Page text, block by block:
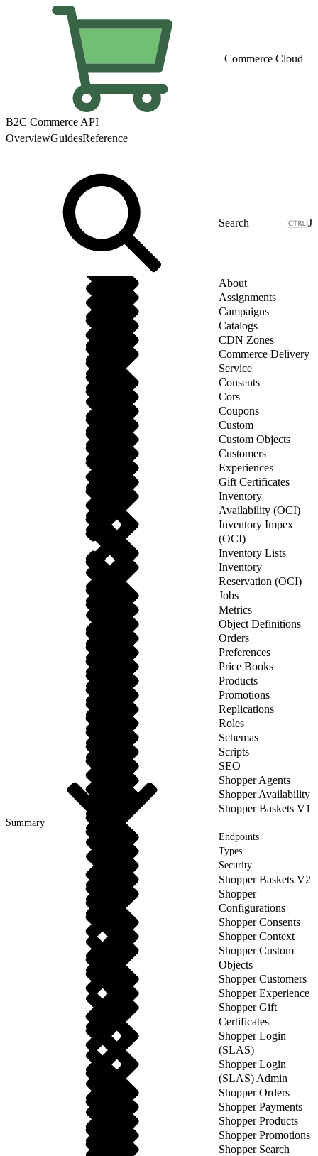
Commerce Cloud
B2C Commerce API
OverviewGuidesReference
J
About
Assignments
Campaigns
Catalogs
CDN Zones
Commerce Delivery
Service
Consents
Cors
Coupons
Custom
Custom Objects
Customers
Experiences
Gift Certificates
Inventory
Availability (OCI)
Inventory Impex
(OCI)
Inventory Lists
Inventory
Reservation (OCI)
Jobs
Metrics
Object Definitions
Orders
Preferences
Price Books
Products
Promotions
Replications
Roles
Schemas
Scripts
SEO
Shopper Agents
Shopper Availability
Shopper Baskets V1
Summary
Endpoints
Types
Security
Shopper Baskets V2
Shopper
Configurations
Shopper Consents
Shopper Context
Shopper Custom
Objects
Shopper Customers
Shopper Experience
Shopper Gift
Certificates
Shopper Login
(SLAS)
Shopper Login
(SLAS) Admin
Shopper Orders
Shopper Payments
Shopper Products
Shopper Promotions
Shopper Search